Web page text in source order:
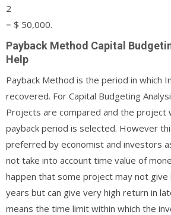
2
= $ 50,000.
Payback Method Capital
Help
Payback Method is the period in which
recovered. For Capital Budgeting
Projects are compared and the project
payback period is selected. However
preferred by economist and investors
not take into account time value of
happen that some project may not give
years but can give very high return in
means the time limit within which the